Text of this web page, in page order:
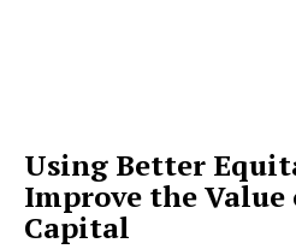
Using Better
Improve the Value
Capital